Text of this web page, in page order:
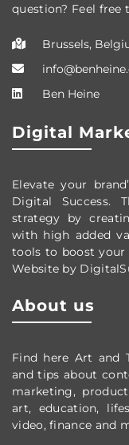
question? Feel free
Brussels,
Ben Heine
Digital
Elevate your
Digital Success.
strategy by
with high added
tools to boost your
Website by
About us
Find here Art and
and tips about
marketing,
art, education,
video, finance and